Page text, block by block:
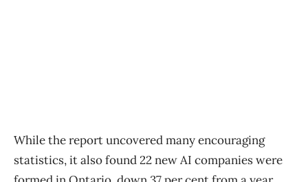
While the report uncovered many encouraging
statistics, it also found 22 new AI companies were